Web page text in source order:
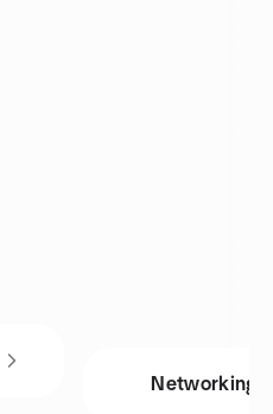
Networking